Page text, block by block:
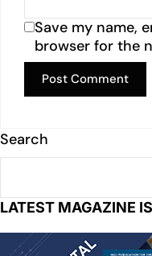
Save my name,
browser for the
Search
LATEST MAGAZINE